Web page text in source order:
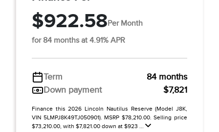
$922.58Per Month
for 84 months at 4.91% APR
Term
84 months
Down payment
$7,821
Finance this 2026 Lincoln Nautilus Reserve (Model J8K,
VIN 5LMPJ8K49TJ050901). MSRP $78,210.00. Selling price
$73,210.00, with $7,821.00 down at $923 ...